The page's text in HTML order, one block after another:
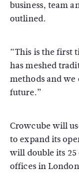
business, team
outlined.
“This is the first
has meshed
methods and we
future.”
Crowcube will
to expand its
will double its
offices in